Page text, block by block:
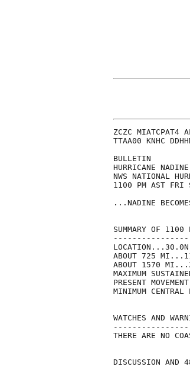
ZCZC MIATCPAT4
TTAA00 KNHC
BULLETIN
HURRICANE
NWS NATIONAL
1100 PM AST FRI
...NADINE
SUMMARY OF
ABOUT 725
ABOUT 1570
MAXIMUM
PRESENT
MINIMUM
WATCHES AND
THERE ARE NO
DISCUSSION AND